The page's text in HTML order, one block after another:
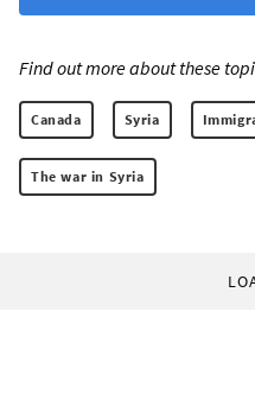
Find out more about these
Canada Syria
The war in Syria